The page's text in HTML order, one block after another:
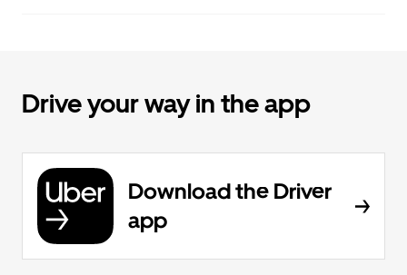
Drive your way in the app
Download the Driver
app